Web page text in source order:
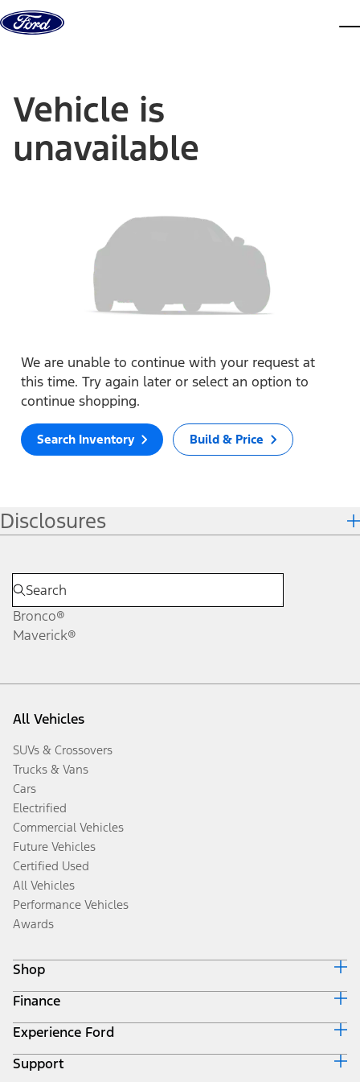
Skip to content
Vehicle is
unavailable
We are unable to continue with your request at
this time. Try again later or select an option to
continue shopping.
Search Inventory Build & Price
Disclosures
Bronco®
Maverick®
All Vehicles
SUVs & Crossovers
Trucks & Vans
Cars
Electrified
Commercial Vehicles
Future Vehicles
Certified Used
All Vehicles
Performance Vehicles
Awards
Shop
Build & Price
Search Inventory
Get a Quote
Trade-In Value
Finance
Ford Credit Home
Why Ford Credit
Finance Options
Experience Ford
Corporate
Support